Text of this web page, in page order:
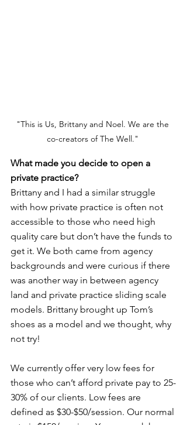
"This is Us, Brittany and Noel. We are the
co-creators of The Well."
What made you decide to open a
private practice?
Brittany and I had a similar struggle
with how private practice is often not
accessible to those who need high
quality care but don’t have the funds to
get it. We both came from agency
backgrounds and were curious if there
was another way in between agency
land and private practice sliding scale
models. Brittany brought up Tom’s
shoes as a model and we thought, why
not try!
We currently offer very low fees for
those who can’t afford private pay to 25-
30% of our clients. Low fees are
defined as $30-$50/session. Our normal